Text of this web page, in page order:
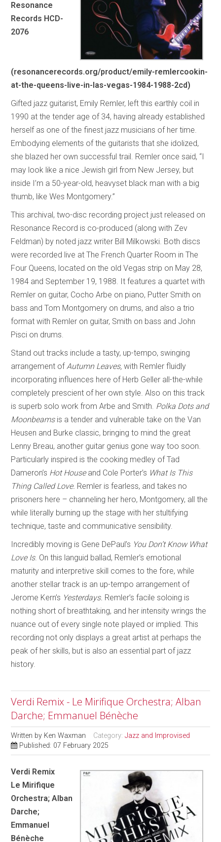
Resonance
Records HCD-
2076
(resonancerecords.org/product/emily-remlercookin-
at-the-queens-live-in-las-vegas-1984-1988-2cd)
Gifted jazz guitarist, Emily Remler, left this earthly coil in
1990 at the tender age of 34, having already established
herself as one of the finest jazz musicians of her time.
Embodying elements of the guitarists that she idolized,
she blazed her own successful trail. Remler once said, “I
may look like a nice Jewish girl from New Jersey, but
inside I’m a 50-year-old, heavyset black man with a big
thumb, like Wes Montgomery.”
This archival, two-disc recording project just released on
Resonance Record is co-produced (along with Zev
Feldman) by noted jazz writer Bill Milkowski. Both discs
were recorded live at The French Quarter Room in The
Four Queens, located on the old Vegas strip on May 28,
1984 and September 19, 1988. It features a quartet with
Remler on guitar, Cocho Arbe on piano, Putter Smith on
bass and Tom Montgomery on drums, and also a trio
format with Remler on guitar, Smith on bass and John
Pisci on drums.
Stand out tracks include a tasty, up-tempo, swinging
arrangement ofAutumn Leaves, with Remler fluidly
incorporating influences here of Herb Geller all-the-while
completely prescient of her own style. Also on this track
is superb solo work from Arbe and Smith. Polka Dots and
Moonbeams is a tender and vulnerable take on the Van
Heusen and Burke classic, bringing to mind the great
Lenny Breau, another guitar genius gone way too soon.
Particularly inspired is the cooking medley of Tad
Dameron’s Hot House and Cole Porter’s What Is This
Thing Called Love. Remler is fearless, and takes no
prisoners here – channeling her hero, Montgomery, all the
while literally burning up the stage with her stultifying
technique, taste and communicative sensibility.
Incredibly moving is Gene DePaul’s You Don’t Know What
Love Is. On this languid ballad, Remler’s emotional
maturity and interpretive skill comes to the fore, while
another stellar track is an up-tempo arrangement of
Jerome Kern’s Yesterdays. Remler’s facile soloing is
nothing short of breathtaking, and her intensity wrings the
nuance out of every single note played or implied. This
recording not only displays a great artist at perhaps the
peak of her skills, but is also an essential part of jazz
history.
Verdi Remix - Le Mirifique Orchestra; Alban
Darche; Emmanuel Bénèche
Written by Ken Waxman Category:Jazz and Improvised
Published: 07 February 2025
Verdi Remix
Le Mirifique
Orchestra; Alban
Darche;
Emmanuel
Bénèche